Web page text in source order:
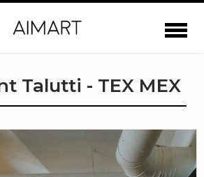
Talutti - TEX MEX